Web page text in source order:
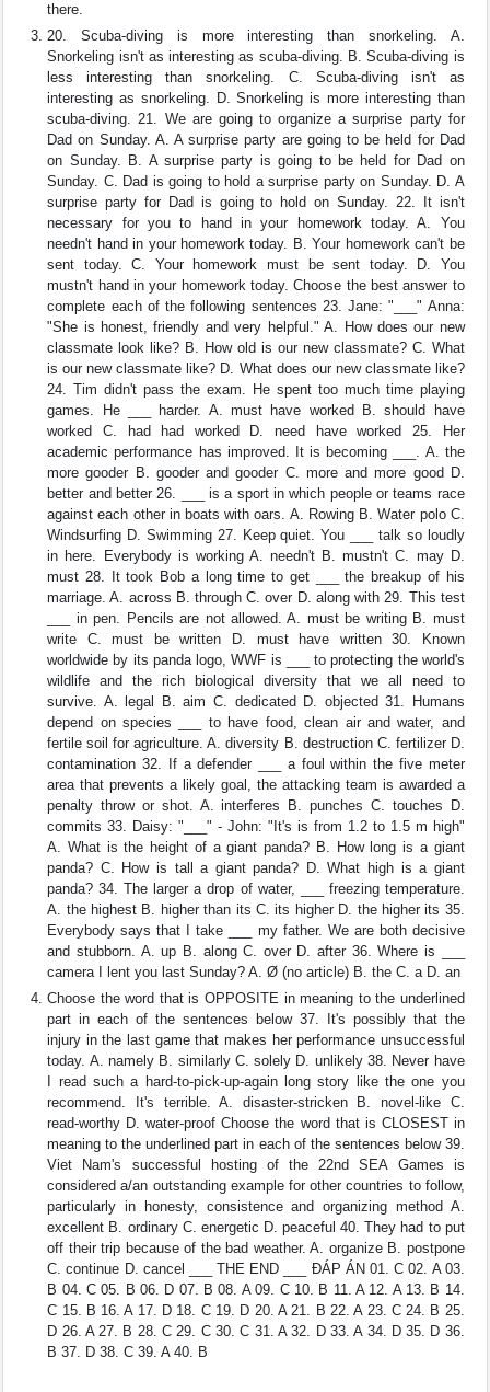
there.
20. Scuba-diving is more interesting than snorkeling. A.
Snorkeling isn't as interesting as scuba-diving. B. Scuba-diving is
less interesting than snorkeling. C. Scuba-diving isn't as
interesting as snorkeling. D. Snorkeling is more interesting than
scuba-diving. 21. We are going to organize a surprise party for
Dad on Sunday. A. A surprise party are going to be held for Dad
on Sunday. B. A surprise party is going to be held for Dad on
Sunday. C. Dad is going to hold a surprise party on Sunday. D. A
surprise party for Dad is going to hold on Sunday. 22. It isn't
necessary for you to hand in your homework today. A. You
needn't hand in your homework today. B. Your homework can't be
sent today. C. Your homework must be sent today. D. You
mustn't hand in your homework today. Choose the best answer to
complete each of the following sentences 23. Jane: "___" Anna:
"She is honest, friendly and very helpful." A. How does our new
classmate look like? B. How old is our new classmate? C. What
is our new classmate like? D. What does our new classmate like?
24. Tim didn't pass the exam. He spent too much time playing
games. He ___ harder. A. must have worked B. should have
worked C. had had worked D. need have worked 25. Her
academic performance has improved. It is becoming ___. A. the
more gooder B. gooder and gooder C. more and more good D.
better and better 26. ___ is a sport in which people or teams race
against each other in boats with oars. A. Rowing B. Water polo C.
Windsurfing D. Swimming 27. Keep quiet. You ___ talk so loudly
in here. Everybody is working A. needn't B. mustn't C. may D.
must 28. It took Bob a long time to get ___ the breakup of his
marriage. A. across B. through C. over D. along with 29. This test
___ in pen. Pencils are not allowed. A. must be writing B. must
write C. must be written D. must have written 30. Known
worldwide by its panda logo, WWF is ___ to protecting the world's
wildlife and the rich biological diversity that we all need to
survive. A. legal B. aim C. dedicated D. objected 31. Humans
depend on species ___ to have food, clean air and water, and
fertile soil for agriculture. A. diversity B. destruction C. fertilizer D.
contamination 32. If a defender ___ a foul within the five meter
area that prevents a likely goal, the attacking team is awarded a
penalty throw or shot. A. interferes B. punches C. touches D.
commits 33. Daisy: "___" - John: "It's is from 1.2 to 1.5 m high"
A. What is the height of a giant panda? B. How long is a giant
panda? C. How is tall a giant panda? D. What high is a giant
panda? 34. The larger a drop of water, ___ freezing temperature.
A. the highest B. higher than its C. its higher D. the higher its 35.
Everybody says that I take ___ my father. We are both decisive
and stubborn. A. up B. along C. over D. after 36. Where is ___
camera I lent you last Sunday? A. Ø (no article) B. the C. a D. an
Choose the word that is OPPOSITE in meaning to the underlined
part in each of the sentences below 37. It's possibly that the
injury in the last game that makes her performance unsuccessful
today. A. namely B. similarly C. solely D. unlikely 38. Never have
I read such a hard-to-pick-up-again long story like the one you
recommend. It's terrible. A. disaster-stricken B. novel-like C.
read-worthy D. water-proof Choose the word that is CLOSEST in
meaning to the underlined part in each of the sentences below 39.
Viet Nam's successful hosting of the 22nd SEA Games is
considered a/an outstanding example for other countries to follow,
particularly in honesty, consistence and organizing method A.
excellent B. ordinary C. energetic D. peaceful 40. They had to put
off their trip because of the bad weather. A. organize B. postpone
C. continue D. cancel ___ THE END ___ ĐÁP ÁN 01. C 02. A 03.
B 04. C 05. B 06. D 07. B 08. A 09. C 10. B 11. A 12. A 13. B 14.
C 15. B 16. A 17. D 18. C 19. D 20. A 21. B 22. A 23. C 24. B 25.
D 26. A 27. B 28. C 29. C 30. C 31. A 32. D 33. A 34. D 35. D 36.
B 37. D 38. C 39. A 40. B